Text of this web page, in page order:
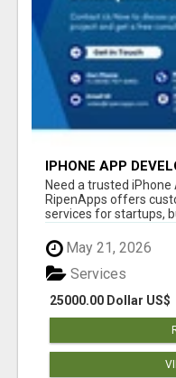
IPHONE APP
Need a trusted
RipenApps offers
services for startups,
May 21, 2026
25000.00 Dollar US$
Services